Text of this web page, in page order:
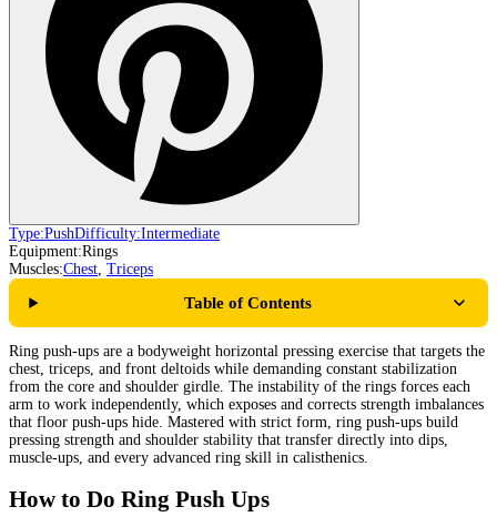
Type:PushDifficulty:Intermediate
Equipment:Rings
Muscles:Chest, Triceps
Table of Contents
Ring push-ups are a bodyweight horizontal pressing exercise that targets the
chest, triceps, and front deltoids while demanding constant stabilization
from the core and shoulder girdle. The instability of the rings forces each
arm to work independently, which exposes and corrects strength imbalances
that floor push-ups hide. Mastered with strict form, ring push-ups build
pressing strength and shoulder stability that transfer directly into dips,
muscle-ups, and every advanced ring skill in calisthenics.
How to Do Ring Push Ups